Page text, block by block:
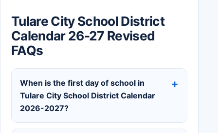
Tulare City School District
Calendar 26-27 Revised
FAQs
When is the first day of school in
Tulare City School District Calendar
2026-2027?